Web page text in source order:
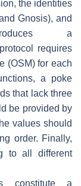
the identities
Gnosis), and
a
requires
(OSM) for each
a poke
that lack three
be provided by
values should
order. Finally,
to all different
constitute a